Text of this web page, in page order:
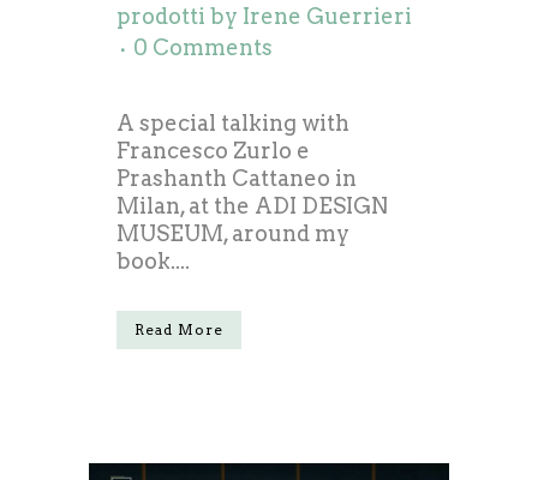
prodotti by Irene Guerrieri
0 Comments
A special talking with
Francesco Zurlo e
Prashanth Cattaneo in
Milan, at the ADI DESIGN
MUSEUM, around my
book....
Read More